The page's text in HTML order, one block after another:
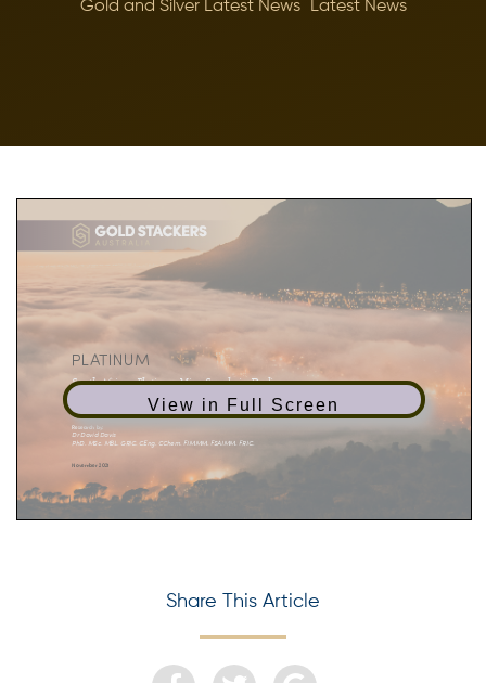
Gold and Silver Latest News
Latest News
View in Full Screen
Share This Article